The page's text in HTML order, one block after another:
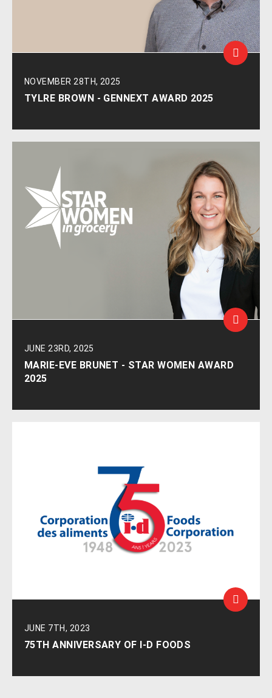
NOVEMBER 28TH, 2025
TYLRE BROWN - GENNEXT AWARD 2025
JUNE 23RD, 2025
MARIE-EVE BRUNET - STAR WOMEN AWARD
2025
JUNE 7TH, 2023
75TH ANNIVERSARY OF I-D FOODS